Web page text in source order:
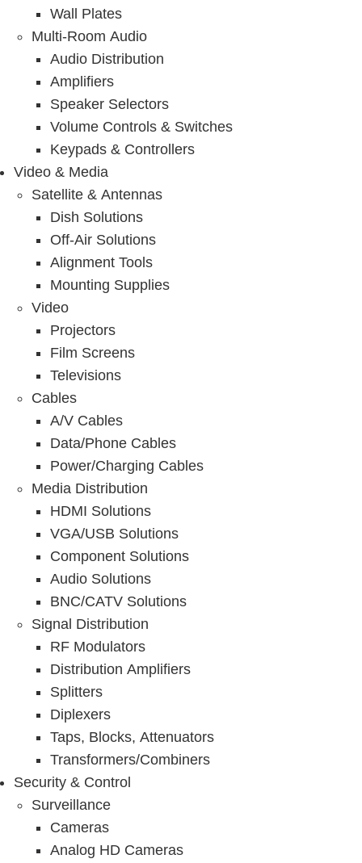
Wall Plates
Multi-Room Audio
Audio Distribution
Amplifiers
Speaker Selectors
Volume Controls & Switches
Keypads & Controllers
Video & Media
Satellite & Antennas
Dish Solutions
Off-Air Solutions
Alignment Tools
Mounting Supplies
Video
Projectors
Film Screens
Televisions
Cables
A/V Cables
Data/Phone Cables
Power/Charging Cables
Media Distribution
HDMI Solutions
VGA/USB Solutions
Component Solutions
Audio Solutions
BNC/CATV Solutions
Signal Distribution
RF Modulators
Distribution Amplifiers
Splitters
Diplexers
Taps, Blocks, Attenuators
Transformers/Combiners
Security & Control
Surveillance
Cameras
Analog HD Cameras